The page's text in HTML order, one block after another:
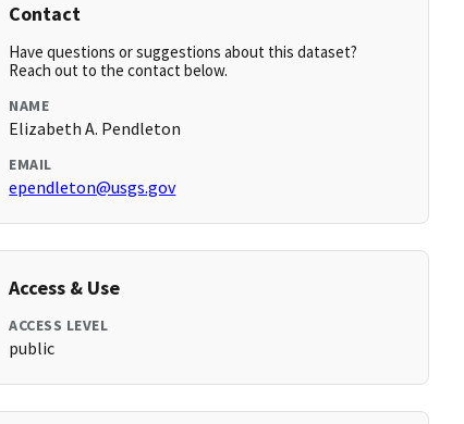
Contact
Have questions or suggestions about this dataset?
Reach out to the contact below.
NAME
Elizabeth A. Pendleton
EMAIL
ependleton@usgs.gov
Access & Use
ACCESS LEVEL
public